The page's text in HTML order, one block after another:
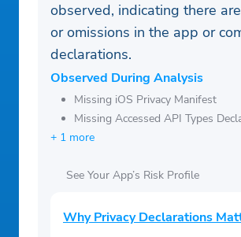
observed, indicating there
or omissions in the app or
declarations.
Observed During Analysis
Missing iOS Privacy Manifest
Missing Accessed API Types
+ 1 more
See Your App’s Risk Profile
Why Privacy Declarations